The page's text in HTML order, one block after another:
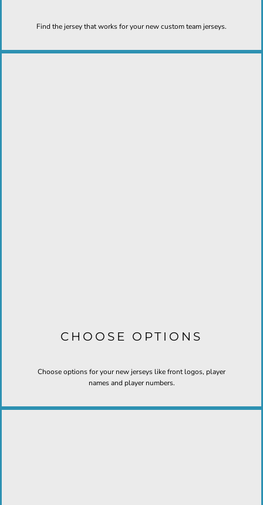
Find the jersey that works for your new custom team jerseys.
CHOOSE OPTIONS
Choose options for your new jerseys like front logos, player
names and player numbers.